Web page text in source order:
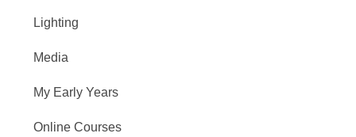
Lighting
Media
My Early Years
Online Courses